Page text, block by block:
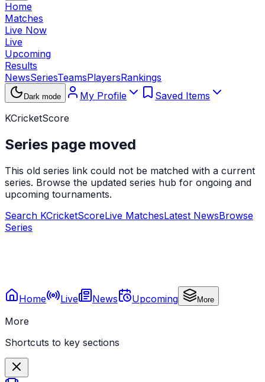
Home
Matches
Live Now
Live
Upcoming
Results
NewsSeriesTeamsPlayersRankings
Dark mode My Profile
Saved Items
KCricketScore
Series page moved
This old series link could not be matched with a current
series. Browse the updated series hub for ongoing and
upcoming tournaments.
Search KCricketScoreLive MatchesLatest NewsBrowse
Series
Home Live News Upcoming More
More
Shortcuts to key sections